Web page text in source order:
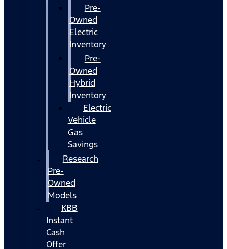
Pre-
Owned
Electric
Inventory
Pre-
Owned
Hybrid
Inventory
Electric
Vehicle
Gas
Savings
Research
Pre-
Owned
Models
KBB
Instant
Cash
Offer